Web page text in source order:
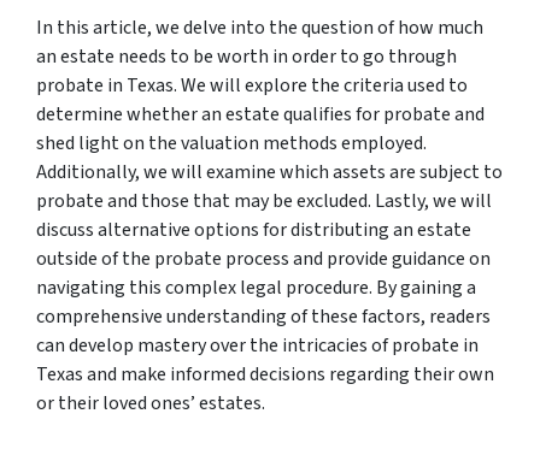
In this article, we delve into the question of how much
an estate needs to be worth in order to go through
probate in Texas. We will explore the criteria used to
determine whether an estate qualifies for probate and
shed light on the valuation methods employed.
Additionally, we will examine which assets are subject to
probate and those that may be excluded. Lastly, we will
discuss alternative options for distributing an estate
outside of the probate process and provide guidance on
navigating this complex legal procedure. By gaining a
comprehensive understanding of these factors, readers
can develop mastery over the intricacies of probate in
Texas and make informed decisions regarding their own
or their loved ones’ estates.